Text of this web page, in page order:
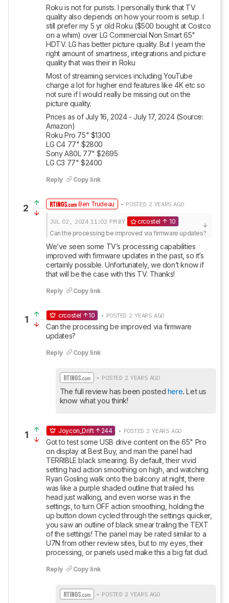
Roku is not for purists. I personally think that TV
quality also depends on how your room is setup. I
still prefer my 5 yr old Roku ($500 bought at Costco
on a whim) over LG Commercial Non Smart 65"
HDTV. LG has better picture quality. But I yearn the
right amount of smartness, integrations and picture
quality that was their in Roku
Most of streaming services including YouTube
charge a lot for higher end features like 4K etc so
not sure if I would really be missing out on the
picture quality.
Prices as of July 16, 2024 - July 17, 2024 (Source:
Amazon)
Roku Pro 75" $1300
LG C4 77" $2800
Sony A80L 77" $2695
LG C3 77" $2400
Reply Copy link
2 Ben Trudeau • POSTED 2 YEARS AGO
JUL 02, 2024 11:02 PM BY crcostel
10
Can the processing be improved via firmware updates?
We’ve seen some TV’s processing capabilities
improved with firmware updates in the past, so it’s
certainly possible. Unfortunately, we don’t know if
that will be the case with this TV. Thanks!
Reply Copy link
1 crcostel 10 • POSTED 2 YEARS AGO
Can the processing be improved via firmware
updates?
Reply Copy link
• POSTED 2 YEARS AGO
The full review has been posted here. Let us
know what you think!
1 Joycon_Drift 244 • POSTED 2 YEARS AGO
Got to test some USB drive content on the 65" Pro
on display at Best Buy, and man the panel had
TERRIBLE black smearing. By default, their vivid
setting had action smoothing on high, and watching
Ryan Gosling walk onto the balcony at night, there
was like a purple shaded outline that trailed his
head just walking, and even worse was in the
settings, to turn OFF action smoothing, holding the
up button down cycled through the settings quicker,
you saw an outline of black smear trailing the TEXT
of the settings! The panel may be rated similar to a
U7N from other review sites, but to my eyes, their
processing, or panels used make this a big fat dud.
Reply Copy link
• POSTED 2 YEARS AGO